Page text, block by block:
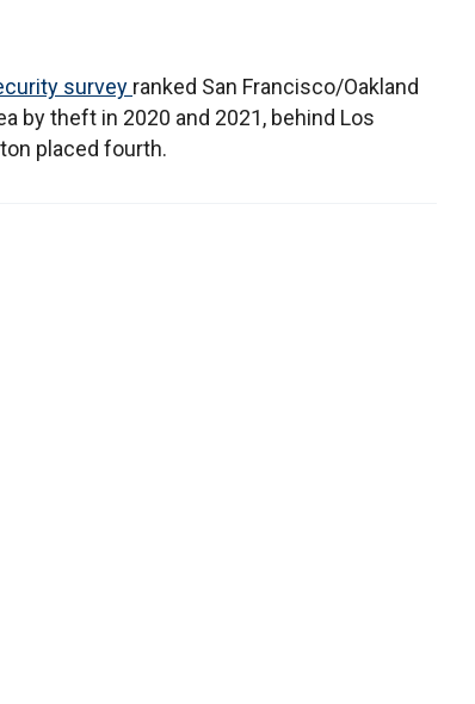
survey ranked San Francisco/Oakland
by theft in 2020 and 2021, behind Los
placed fourth.